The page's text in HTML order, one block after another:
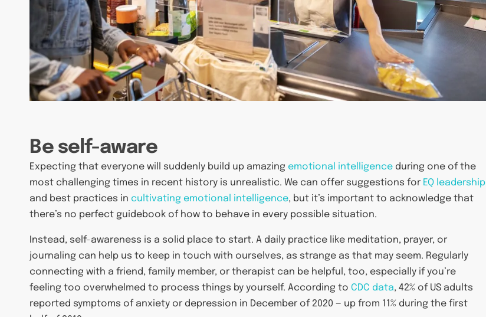
Be self-aware
Expecting that everyone will suddenly build up amazing emotional intelligence during one of the
most challenging times in recent history is unrealistic. We can offer suggestions for EQ leadership
and best practices in cultivating emotional intelligence, but it’s important to acknowledge that
there’s no perfect guidebook of how to behave in every possible situation.
Instead, self-awareness is a solid place to start. A daily practice like meditation, prayer, or
journaling can help us to keep in touch with ourselves, as strange as that may seem. Regularly
connecting with a friend, family member, or therapist can be helpful, too, especially if you’re
feeling too overwhelmed to process things by yourself. According toCDC data, 42% of US adults
reported symptoms of anxiety or depression in December of 2020 — up from 11% during the first